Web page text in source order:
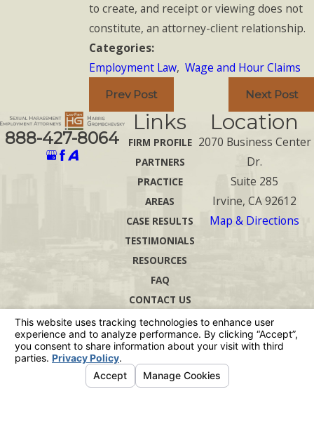
to create, and receipt or viewing does not
constitute, an attorney-client relationship.
Categories:
Employment Law, Wage and Hour Claims
Prev Post Next Post
888-427-8064
Links
FIRM PROFILE
PARTNERS
PRACTICE
AREAS
CASE RESULTS
TESTIMONIALS
RESOURCES
FAQ
CONTACT US
Location
2070 Business Center
Dr.
Suite 285
Irvine, CA 92612
Map & Directions
The information on this website is for general
information purposes only. Nothing on this site
should be taken as legal advice for any
individual case or situation.
This information is not intended to create, and
receipt or viewing does not constitute, an